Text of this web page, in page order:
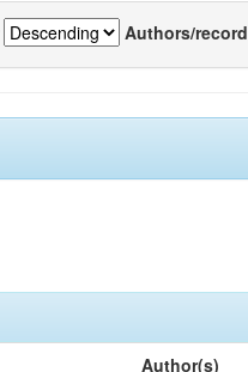
Authors/record
Author(s)